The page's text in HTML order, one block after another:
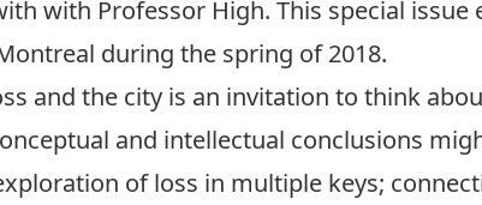
with Professor High. This special issue
during the spring of 2018.
and the city is an invitation to think
and intellectual conclusions
of loss in multiple keys;